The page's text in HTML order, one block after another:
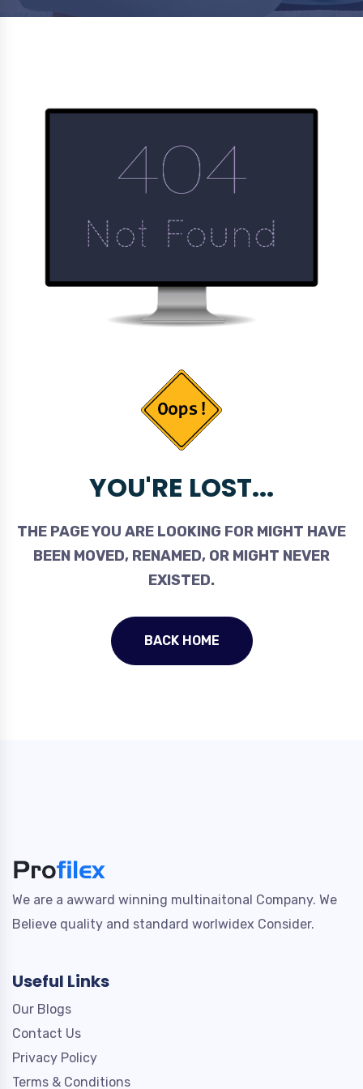
YOU'RE LOST...
THE PAGE YOU ARE LOOKING FOR MIGHT HAVE
BEEN MOVED, RENAMED, OR MIGHT NEVER
EXISTED.
BACK HOME
We are a awward winning multinaitonal Company. We
Believe quality and standard worlwidex Consider.
Useful Links
Our Blogs
Contact Us
Privacy Policy
Terms & Conditions